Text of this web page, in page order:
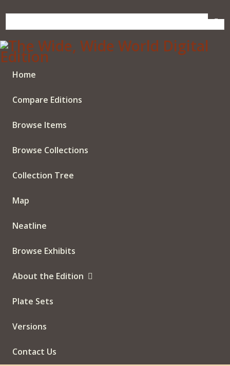
to
Home
Compare Editions
Browse Items
Browse Collections
Collection Tree
Map
Neatline
Browse Exhibits
About the Edition
Plate Sets
Versions
Contact Us